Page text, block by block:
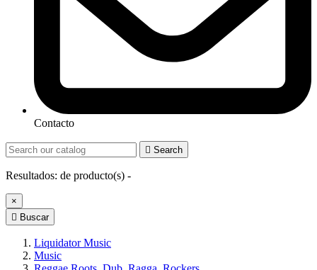
Contacto
 Search
Resultados: de producto(s) -
×
 Buscar
Liquidator Music
Music